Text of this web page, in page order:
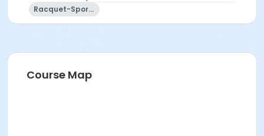
Racquet-Sports
Course Map